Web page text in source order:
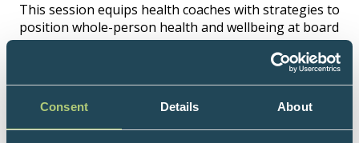
Consent Details About
This session equips health coaches with strategies to
position whole-person health and wellbeing at board
and leadership level. Learn how to translate
evidence, risk insight, and employee needs into
language and proposals that engage decision-
makers, influence leadership behaviours, and
support staff engagement - transforming wellbeing
from a perk into a practical, strategic asset for